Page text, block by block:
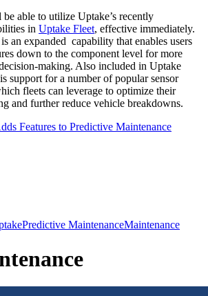
able to utilize Uptake’s recently
in Uptake Fleet, effective immediately.
an expanded capability that enables users
down to the component level for more
making. Also included in Uptake
support for a number of popular sensor
fleets can leverage to optimize their
and further reduce vehicle breakdowns.
Features to Predictive Maintenance
Predictive MaintenanceMaintenance